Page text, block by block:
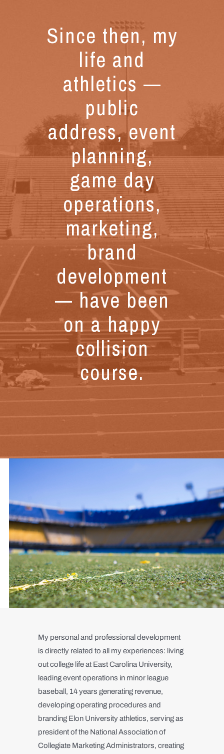
Since then, my
life and
athletics —
public
address, event
planning,
game day
operations,
marketing,
brand
development
— have been
on a happy
collision
course.
My personal and professional development
is directly related to all my experiences: living
out college life at East Carolina University,
leading event operations in minor league
baseball, 14 years generating revenue,
developing operating procedures and
branding Elon University athletics, serving as
president of the National Association of
Collegiate Marketing Administrators, creating